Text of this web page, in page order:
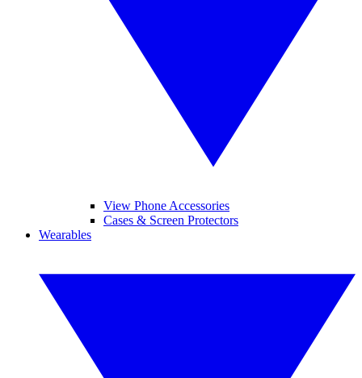
View Phone Accessories
Cases & Screen Protectors
Wearables